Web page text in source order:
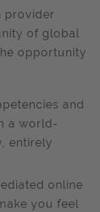
provider
of global
opportunity
and
a world-
entirely
online
you feel